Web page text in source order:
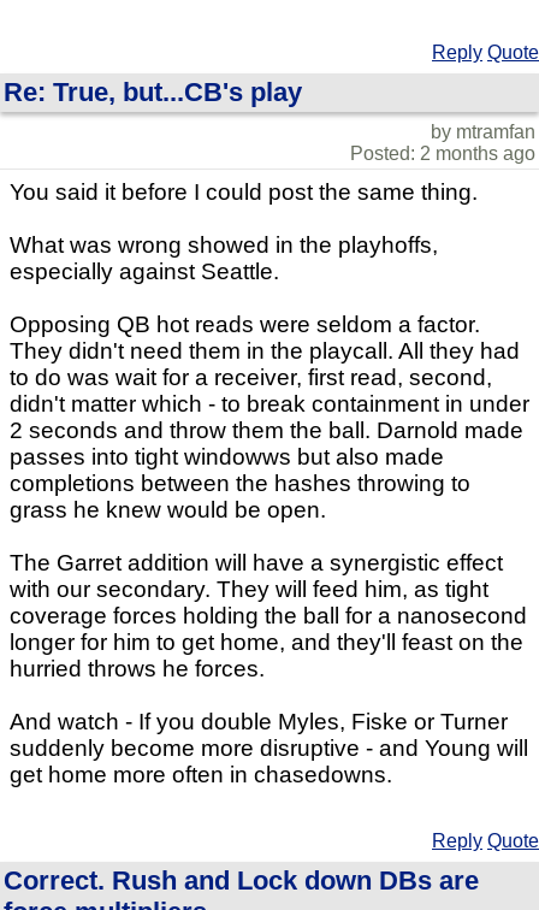
Reply Quote
Re: True, but...CB's play
by mtramfan
Posted: 2 months ago
You said it before I could post the same thing.
What was wrong showed in the playhoffs,
especially against Seattle.
Opposing QB hot reads were seldom a factor.
They didn't need them in the playcall. All they had
to do was wait for a receiver, first read, second,
didn't matter which - to break containment in under
2 seconds and throw them the ball. Darnold made
passes into tight windowws but also made
completions between the hashes throwing to
grass he knew would be open.
The Garret addition will have a synergistic effect
with our secondary. They will feed him, as tight
coverage forces holding the ball for a nanosecond
longer for him to get home, and they'll feast on the
hurried throws he forces.
And watch - If you double Myles, Fiske or Turner
suddenly become more disruptive - and Young will
get home more often in chasedowns.
Reply Quote
Correct. Rush and Lock down DBs are